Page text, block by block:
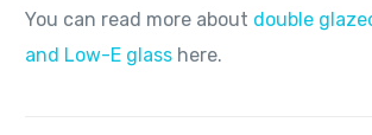
You can read more about double
and Low-E glass here.